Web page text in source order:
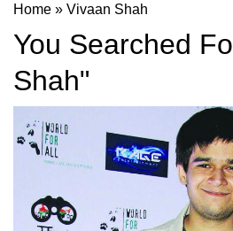
Home » Vivaan Shah
You Searched
Shah"